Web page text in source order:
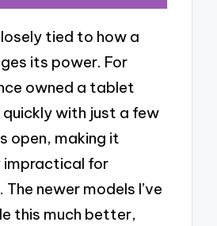
tied to how a
its power. For
owned a tablet
with just a few
open, making it
for
newer models I’ve
this much better,